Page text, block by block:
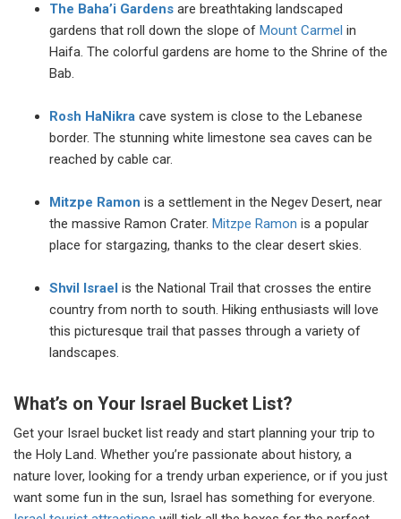
The Baha’i Gardens are breathtaking landscaped
gardens that roll down the slope of Mount Carmel in
Haifa. The colorful gardens are home to the Shrine of the
Bab.
Rosh HaNikra cave system is close to the Lebanese
border. The stunning white limestone sea caves can be
reached by cable car.
Mitzpe Ramon is a settlement in the Negev Desert, near
the massive Ramon Crater. Mitzpe Ramon is a popular
place for stargazing, thanks to the clear desert skies.
Shvil Israel is the National Trail that crosses the entire
country from north to south. Hiking enthusiasts will love
this picturesque trail that passes through a variety of
landscapes.
What’s on Your Israel Bucket List?
Get your Israel bucket list ready and start planning your trip to
the Holy Land. Whether you’re passionate about history, a
nature lover, looking for a trendy urban experience, or if you just
want some fun in the sun, Israel has something for everyone.